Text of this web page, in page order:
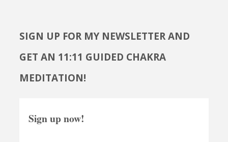
SIGN UP FOR MY NEWSLETTER AND
GET AN 11:11 GUIDED CHAKRA
MEDITATION!
Sign up now!